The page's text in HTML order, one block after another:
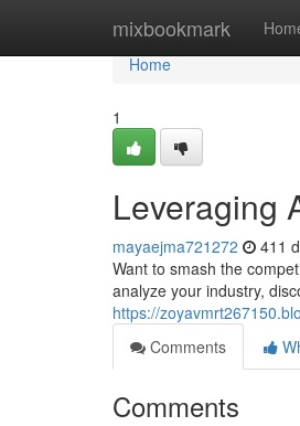
mixbookmark
Home
Home
1
Leveraging
mayaejma721272 411
Want to smash the
analyze your industry,
https://
Comments
Comments